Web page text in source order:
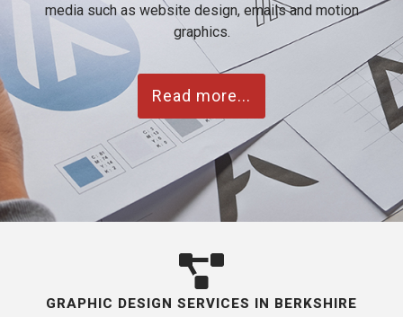
media such as website design, emails and motion
graphics.
Read more...
GRAPHIC DESIGN SERVICES IN BERKSHIRE​